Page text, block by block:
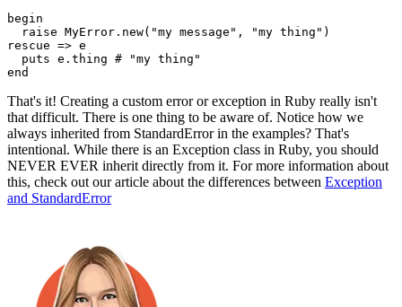
begin
  raise
MyError . new( "my message" , "my thing" )
rescue => e
  puts
e . thing # "my thing"
end
That's it! Creating a custom error or exception in Ruby really isn't
that difficult. There is one thing to be aware of. Notice how we
always inherited from StandardError in the examples? That's
intentional. While there is an Exception class in Ruby, you should
NEVER EVER inherit directly from it. For more information about
this, check out our article about the differences between Exception
and StandardError